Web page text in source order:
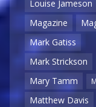
Louise Jameson
Magazine
Mark Gatiss
Mark Strickson
Mary Tamm
Matthew Davis